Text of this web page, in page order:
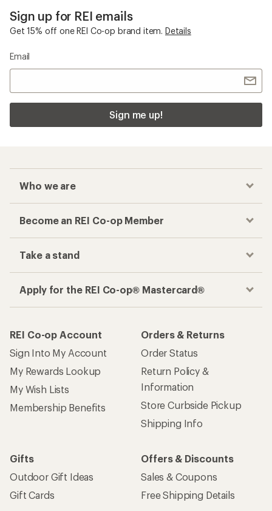
Sign up for REI emails
Get 15% off one REI Co-op brand item. Details
Email
Sign me up!
Who we are
Become an REI Co-op Member
Take a stand
Apply for the REI Co-op® Mastercard®
REI Co-op Account
Sign Into My Account
My Rewards Lookup
My Wish Lists
Membership Benefits
Orders & Returns
Order Status
Return Policy &
Information
Store Curbside Pickup
Shipping Info
Gifts
Outdoor Gift Ideas
Gift Cards
Offers & Discounts
Sales & Coupons
Free Shipping Details